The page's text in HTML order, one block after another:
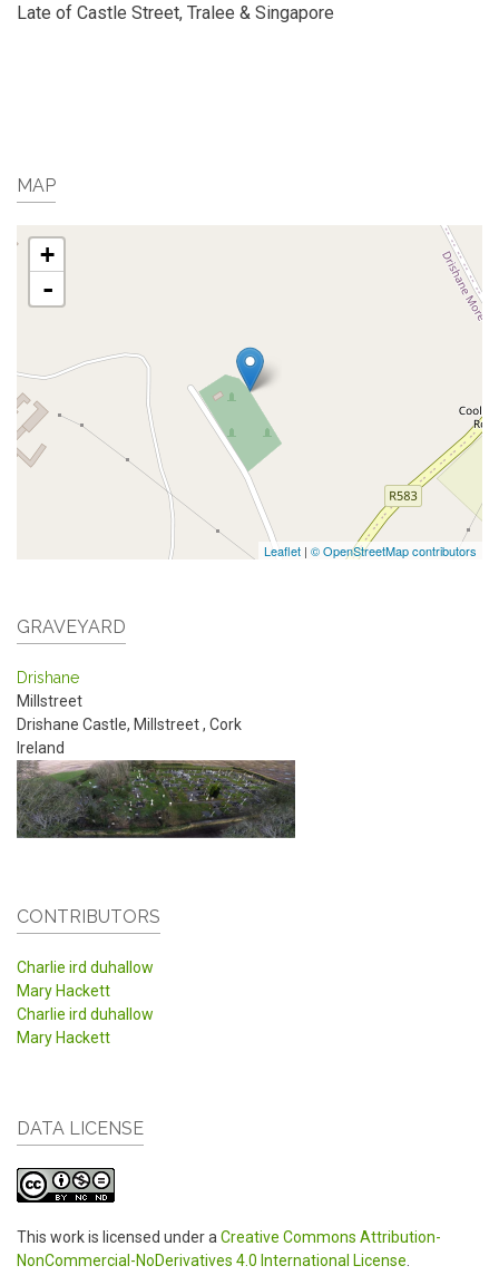
Late of Castle Street, Tralee & Singapore
MAP
+
-
Leaflet | © OpenStreetMap contributors
GRAVEYARD
Drishane
Millstreet
Drishane Castle, Millstreet, Cork
Ireland
CONTRIBUTORS
Charlie ird duhallow
Mary Hackett
Charlie ird duhallow
Mary Hackett
DATA LICENSE
This work is licensed under aCreative Commons Attribution-
NonCommercial-NoDerivatives 4.0 International License.